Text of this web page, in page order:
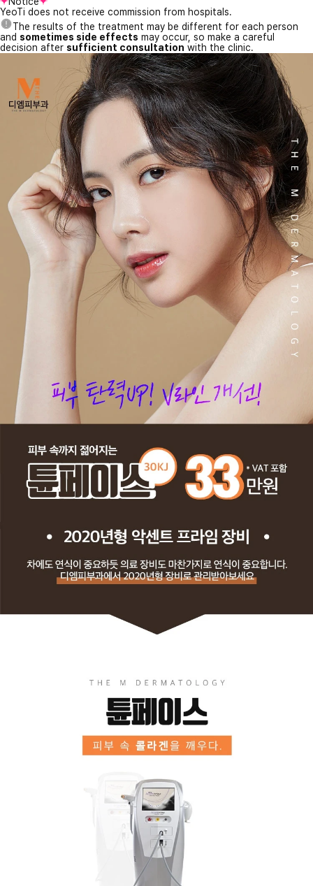
YeoTi does not receive commission from hospitals.
The results of the treatment may be different for each person
and sometimes side effects may occur, so make a careful
decision after sufficient consultation with the clinic.